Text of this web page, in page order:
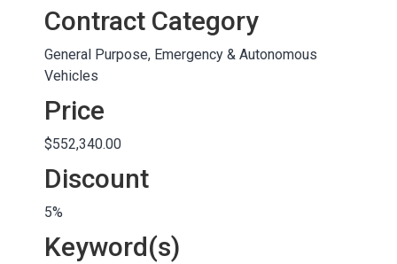
Contract Category
General Purpose, Emergency & Autonomous
Vehicles
Price
$552,340.00
Discount
5%
Keyword(s)